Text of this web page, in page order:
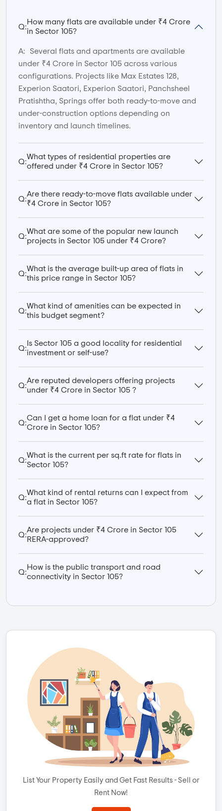
Q:
How many flats are available under ₹4 Crore
in Sector 105?
A:
Several flats and apartments are available
under ₹4 Crore in Sector 105 across various
configurations. Projects like Max Estates 128,
Experion Saatori, Experion Saatori, Panchsheel
Pratishtha, Springs offer both ready-to-move and
under-construction options depending on
inventory and launch timelines.
Q:
What types of residential properties are
offered under ₹4 Crore in Sector 105?
Q:
Are there ready-to-move flats available under
₹4 Crore in Sector 105?
Q:
What are some of the popular new launch
projects in Sector 105 under ₹4 Crore?
Q:
What is the average built-up area of flats in
this price range in Sector 105?
Q:
What kind of amenities can be expected in
this budget segment?
Q:
Is Sector 105 a good locality for residential
investment or self-use?
Q:
Are reputed developers offering projects
under ₹4 Crore in Sector 105 ?
Q:
Can I get a home loan for a flat under ₹4
Crore in Sector 105?
Q:
What is the current per sq.ft rate for flats in
Sector 105?
Q:
What kind of rental returns can I expect from
a flat in Sector 105?
Q:
Are projects under ₹4 Crore in Sector 105
RERA-approved?
Q:
How is the public transport and road
connectivity in Sector 105?
List Your Property Easily and Get Fast Results - Sell or
Rent Now!